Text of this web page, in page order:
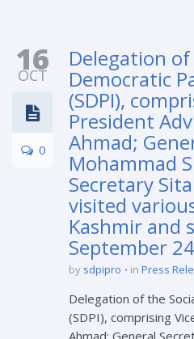
16
OCT
0
Delegation of
Democratic
(SDPI),
President
Ahmad;
Mohammad
Secretary
visited
Kashmir and
September
by sdpipro in Press
Delegation of the
(SDPI), comprising
Ahmad; General